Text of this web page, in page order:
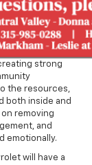
strong
the resources,
both inside and
removing
and
emotionally.
will have a